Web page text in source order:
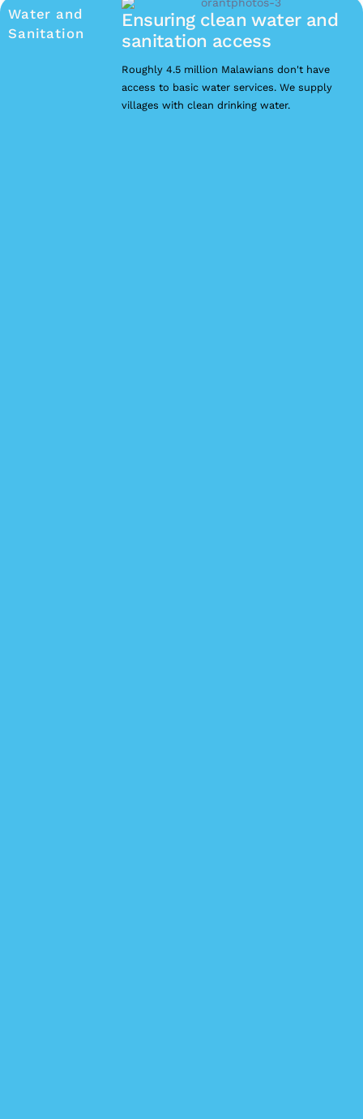
Water and
Sanitation
Ensuring clean water and
sanitation access
Roughly 4.5 million Malawians don't have
access to basic water services. We supply
villages with clean drinking water.